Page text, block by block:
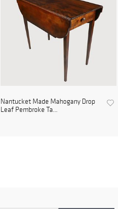
Nantucket Made Mahogany Drop
Leaf Pembroke Ta...